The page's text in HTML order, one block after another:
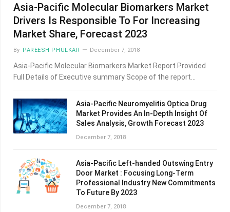
Asia-Pacific Molecular Biomarkers Market
Drivers Is Responsible To For Increasing
Market Share, Forecast 2023
By PAREESH PHULKAR December 7, 2018
Asia-Pacific Molecular Biomarkers Market Report Provided
Full Details of Executive summary Scope of the report…
Asia-Pacific Neuromyelitis Optica Drug
Market Provides An In-Depth Insight Of
Sales Analysis, Growth Forecast 2023
December 7, 2018
Asia-Pacific Left-handed Outswing Entry
Door Market : Focusing Long-Term
Professional Industry New Commitments
To Future By 2023
December 7, 2018